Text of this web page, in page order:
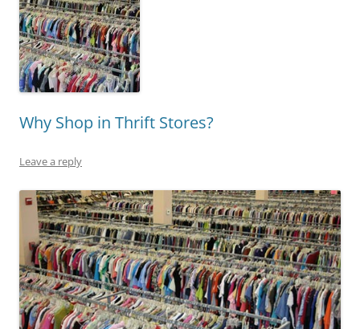
Why Shop in Thrift Stores?
Leave a reply